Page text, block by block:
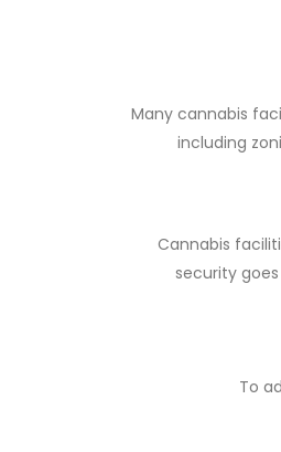
Many cannabis
including
Cannabis
security
To